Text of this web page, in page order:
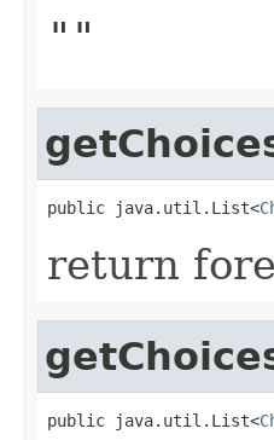
""
public java.util.List<
return
public java.util.List<